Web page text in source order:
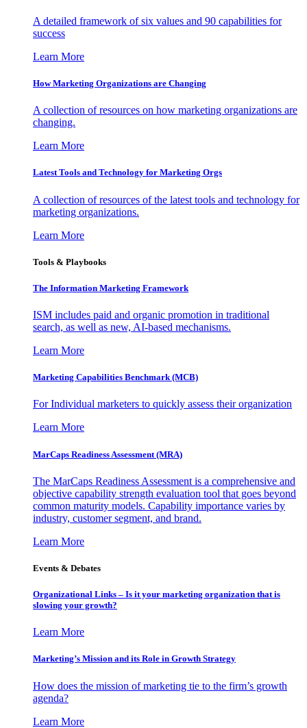
A detailed framework of six values and 90 capabilities for
success
Learn More
How Marketing Organizations are Changing
A collection of resources on how marketing organizations are
changing.
Learn More
Latest Tools and Technology for Marketing Orgs
A collection of resources of the latest tools and technology for
marketing organizations.
Learn More
Tools & Playbooks
The Information Marketing Framework
ISM includes paid and organic promotion in traditional
search, as well as new, AI-based mechanisms.
Learn More
Marketing Capabilities Benchmark (MCB)
For Individual marketers to quickly assess their organization
Learn More
MarCaps Readiness Assessment (MRA)
The MarCaps Readiness Assessment is a comprehensive and
objective capability strength evaluation tool that goes beyond
common maturity models. Capability importance varies by
industry, customer segment, and brand.
Learn More
Events & Debates
Organizational Links – Is it your marketing organization that is
slowing your growth?
Learn More
Marketing’s Mission and its Role in Growth Strategy
How does the mission of marketing tie to the firm’s growth
agenda?
Learn More